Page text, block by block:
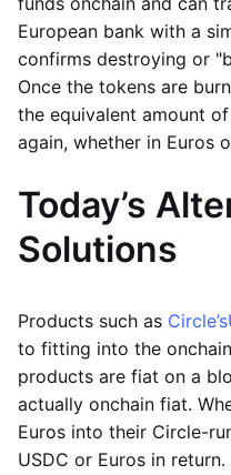
European bank with a
confirms destroying or
Once the tokens are
the equivalent amount
again, whether in Euros
Today’s
Solutions
Products such as Circle’s
to fitting into the
products are fiat on a
actually onchain fiat.
Euros into their Circle-
USDC or Euros in return.